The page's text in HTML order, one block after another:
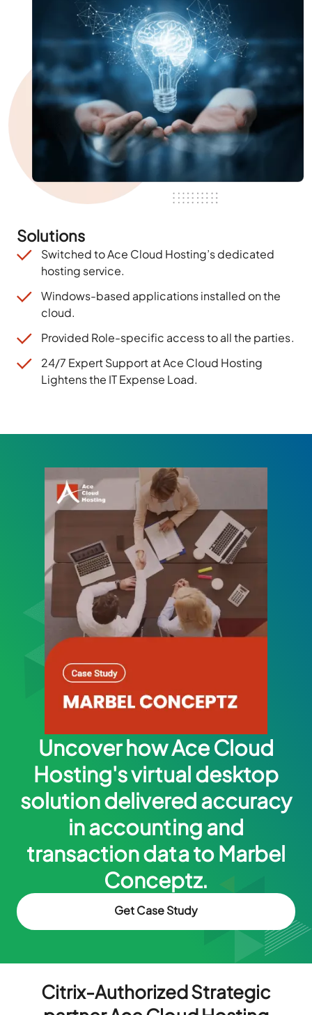
Solutions
Switched to Ace Cloud Hosting’s dedicated
hosting service.
Windows-based applications installed on the
cloud.
Provided Role-specific access to all the parties.
24/7 Expert Support at Ace Cloud Hosting
Lightens the IT Expense Load.
Uncover how Ace Cloud
Hosting's virtual desktop
solution delivered accuracy
in accounting and
transaction data to Marbel
Conceptz.
Get Case Study
Citrix-Authorized Strategic